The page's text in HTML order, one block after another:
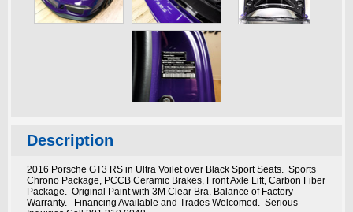
Description
2016 Porsche GT3 RS in Ultra Voilet over Black Sport Seats. Sports
Chrono Package, PCCB Ceramic Brakes, Front Axle Lift, Carbon Fiber
Package. Original Paint with 3M Clear Bra. Balance of Factory
Warranty. Financing Available and Trades Welcomed. Serious